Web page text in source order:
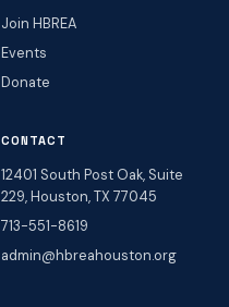
Join HBREA
Events
Donate
CONTACT
12401 South Post Oak, Suite
229, Houston, TX 77045
713-551-8619
admin@hbreahouston.org